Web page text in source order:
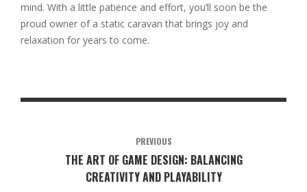
mind. With a little patience and effort, you’ll soon be the
proud owner of a static caravan that brings joy and
relaxation for years to come.
PREVIOUS
THE ART OF GAME DESIGN: BALANCING
CREATIVITY AND PLAYABILITY